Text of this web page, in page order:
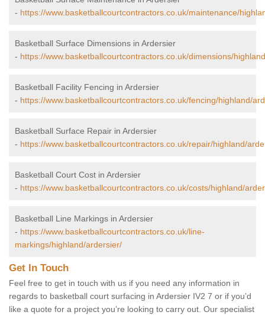
- https://www.basketballcourtcontractors.co.uk/maintenance/
Basketball Surface Dimensions in Ardersier
- https://www.basketballcourtcontractors.co.uk/dimensions/
Basketball Facility Fencing in Ardersier
- https://www.basketballcourtcontractors.co.uk/fencing/highland/
Basketball Surface Repair in Ardersier
- https://www.basketballcourtcontractors.co.uk/repair/highland/
Basketball Court Cost in Ardersier
- https://www.basketballcourtcontractors.co.uk/costs/highland/
Basketball Line Markings in Ardersier
- https://www.basketballcourtcontractors.co.uk/line-
markings/highland/ardersier/
Get In Touch
Feel free to get in touch with us if you need any information in
regards to basketball court surfacing in Ardersier IV2 7 or if you’d
like a quote for a project you’re looking to carry out. Our specialist